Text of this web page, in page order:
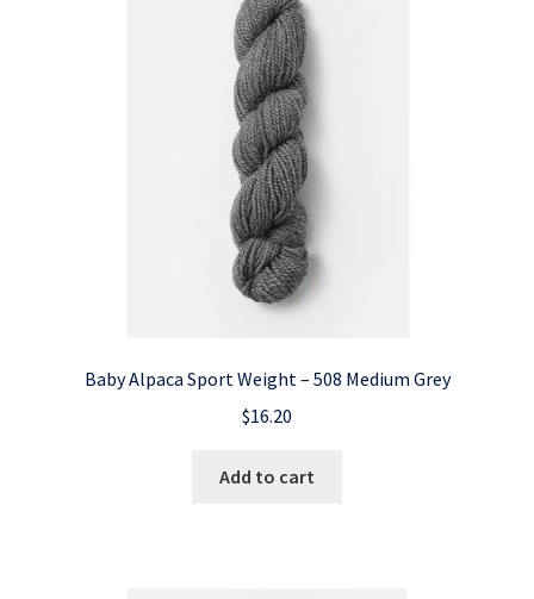
Baby Alpaca Sport Weight – 508 Medium Grey
$16.20
Add to cart